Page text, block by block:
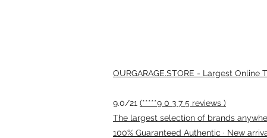
OURGARAGE.STORE - Largest Online
9.0/21 (*****9 0 3 7 5 reviews )
The largest selection of brands
100% Guaranteed Authentic · New